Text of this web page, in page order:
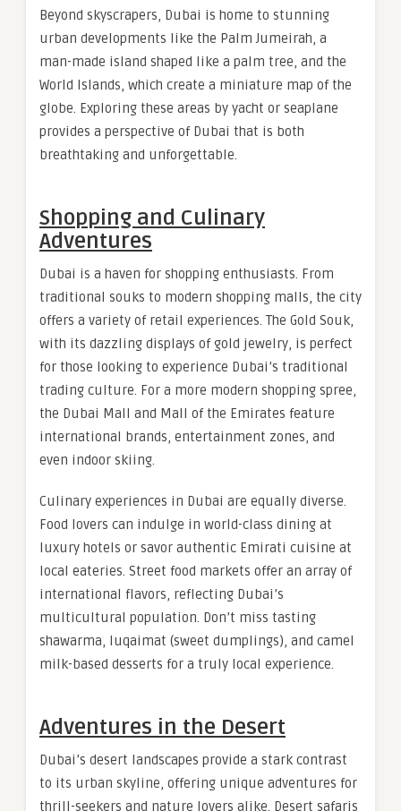
Beyond skyscrapers, Dubai is home to stunning
urban developments like the Palm Jumeirah, a
man-made island shaped like a palm tree, and the
World Islands, which create a miniature map of the
globe. Exploring these areas by yacht or seaplane
provides a perspective of Dubai that is both
breathtaking and unforgettable.
Shopping and Culinary
Adventures
Dubai is a haven for shopping enthusiasts. From
traditional souks to modern shopping malls, the city
offers a variety of retail experiences. The Gold Souk,
with its dazzling displays of gold jewelry, is perfect
for those looking to experience Dubai’s traditional
trading culture. For a more modern shopping spree,
the Dubai Mall and Mall of the Emirates feature
international brands, entertainment zones, and
even indoor skiing.
Culinary experiences in Dubai are equally diverse.
Food lovers can indulge in world-class dining at
luxury hotels or savor authentic Emirati cuisine at
local eateries. Street food markets offer an array of
international flavors, reflecting Dubai’s
multicultural population. Don’t miss tasting
shawarma, luqaimat (sweet dumplings), and camel
milk-based desserts for a truly local experience.
Adventures in the Desert
Dubai’s desert landscapes provide a stark contrast
to its urban skyline, offering unique adventures for
thrill-seekers and nature lovers alike. Desert safaris